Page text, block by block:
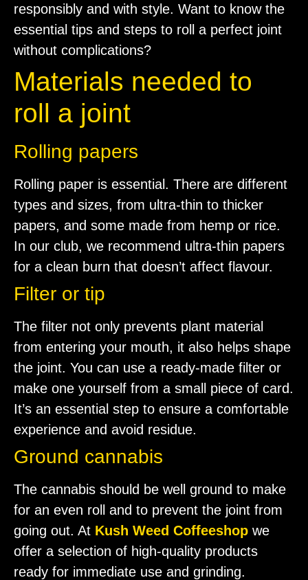
responsibly and with style. Want to know the
essential tips and steps to roll a perfect joint
without complications?
Materials needed to
roll a joint
Rolling papers
Rolling paper is essential. There are different
types and sizes, from ultra-thin to thicker
papers, and some made from hemp or rice.
In our club, we recommend ultra-thin papers
for a clean burn that doesn’t affect flavour.
Filter or tip
The filter not only prevents plant material
from entering your mouth, it also helps shape
the joint. You can use a ready-made filter or
make one yourself from a small piece of card.
It’s an essential step to ensure a comfortable
experience and avoid residue.
Ground cannabis
The cannabis should be well ground to make
for an even roll and to prevent the joint from
going out. At Kush Weed Coffeeshop we
offer a selection of high-quality products
ready for immediate use and grinding.